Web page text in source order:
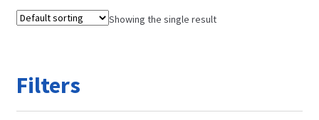
Showing the single result
Filters